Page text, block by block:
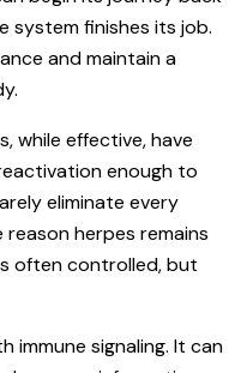
system finishes its job.
and maintain a
while effective, have
enough to
eliminate every
herpes remains
often controlled, but
immune signaling. It can